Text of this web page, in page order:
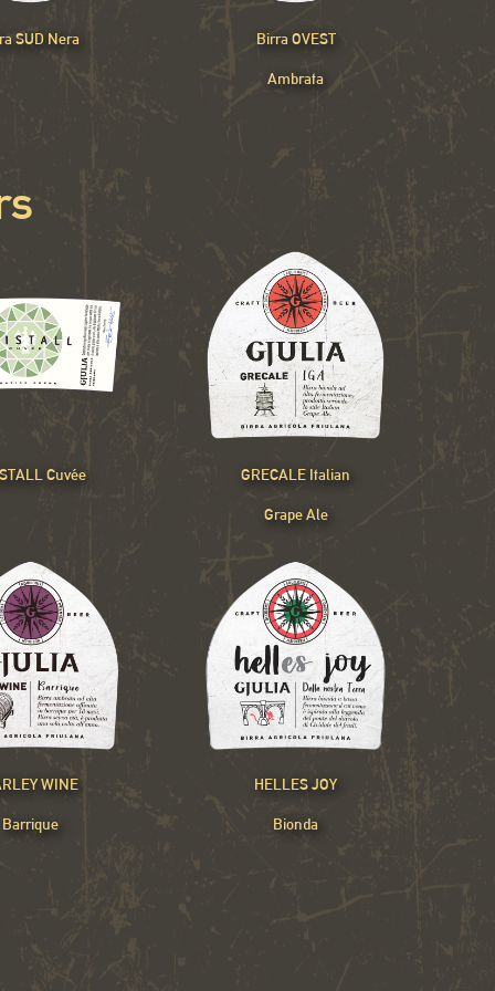
SUD Nera Birra OVEST
Ambrata
Cuvée GRECALE Italian
Grape Ale
WINE
Barrique
HELLES JOY
Bionda